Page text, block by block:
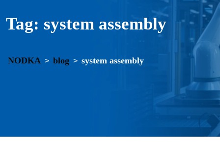
Tag: system assembly
NODKA > blog > system assembly